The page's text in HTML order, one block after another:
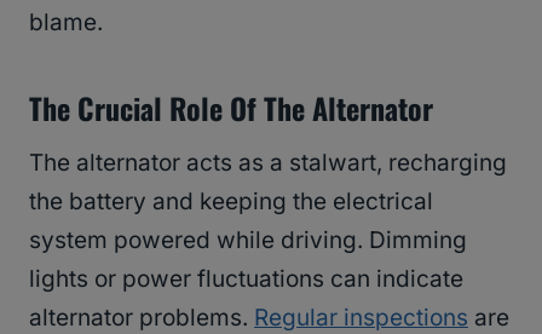
blame.
The Crucial Role Of The Alternator
The alternator acts as a stalwart, recharging
the battery and keeping the electrical
system powered while driving. Dimming
lights or power fluctuations can indicate
alternator problems. Regular inspections are